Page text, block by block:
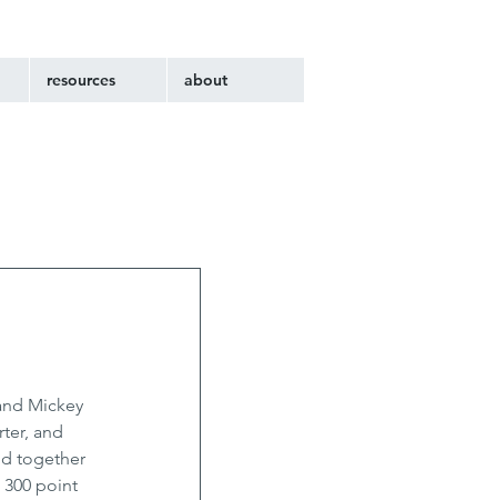
resources about
Mickey
and
together
300 point